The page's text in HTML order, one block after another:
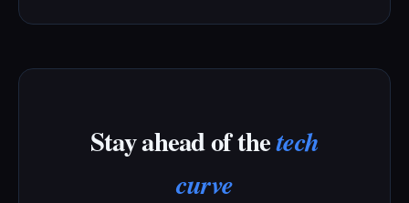
Stay ahead of thetech
curve